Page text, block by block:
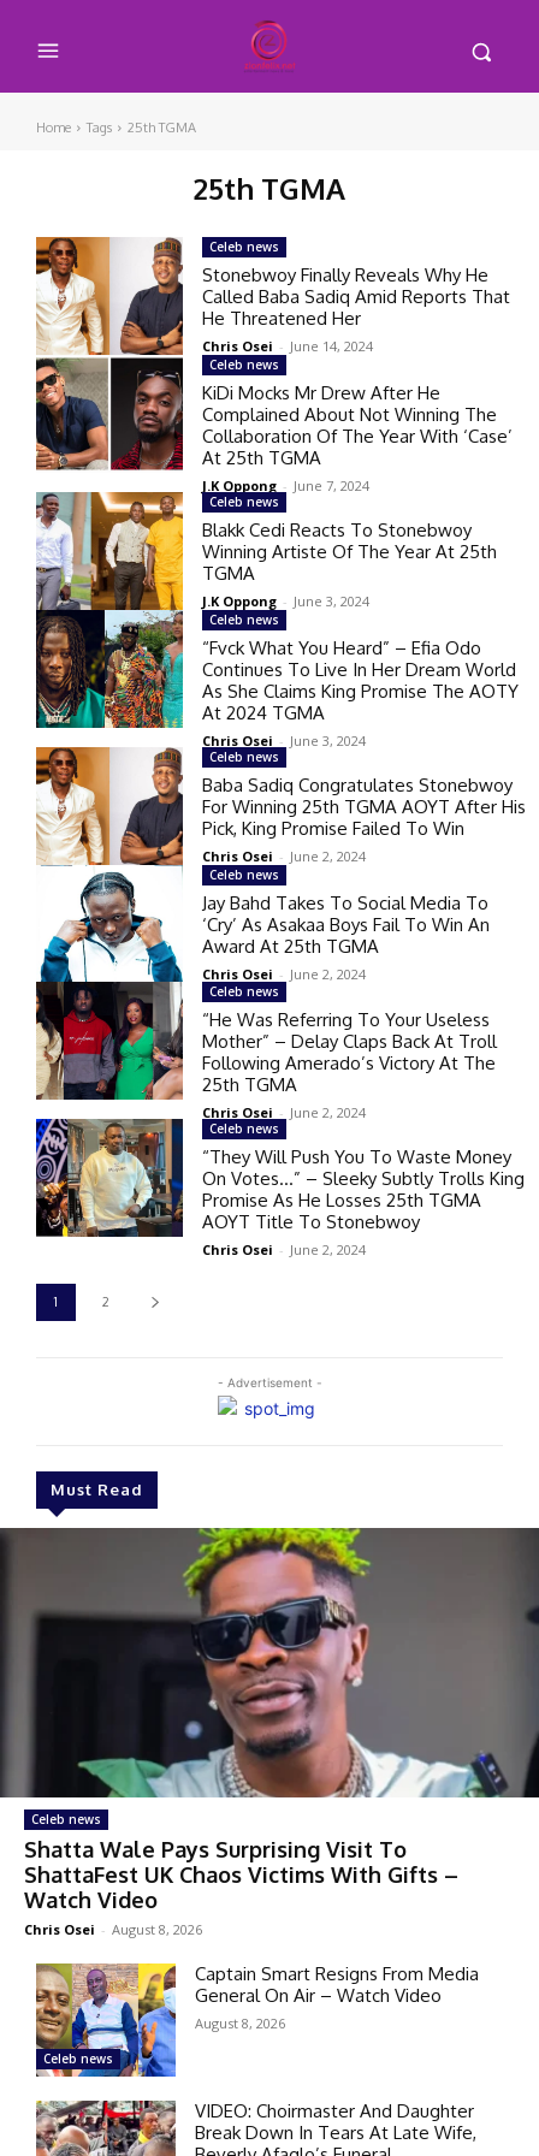
Home Tags 25th TGMA
25th TGMA
- Advertisement -
Must Read
Celeb news
Shatta Wale Pays Surprising Visit To
ShattaFest UK Chaos Victims With Gifts –
Watch Video
Chris Osei - August 8, 2026
Celeb news
Captain Smart Resigns From Media
General On Air – Watch Video
August 8, 2026
VIDEO: Choirmaster And Daughter
Break Down In Tears At Late Wife,
Celeb news
Stonebwoy Finally Reveals Why He
Called Baba Sadiq Amid Reports That
He Threatened Her
Chris Osei - June 14, 2024
Celeb news
KiDi Mocks Mr Drew After He
Complained About Not Winning The
Collaboration Of The Year With ‘Case’
At 25th TGMA
J.K Oppong - June 7, 2024
Celeb news
Blakk Cedi Reacts To Stonebwoy
Winning Artiste Of The Year At 25th
TGMA
J.K Oppong - June 3, 2024
Celeb news
“Fvck What You Heard” – Efia Odo
Continues To Live In Her Dream World
As She Claims King Promise The AOTY
At 2024 TGMA
Chris Osei - June 3, 2024
Celeb news
Baba Sadiq Congratulates Stonebwoy
For Winning 25th TGMA AOYT After His
Pick, King Promise Failed To Win
Chris Osei - June 2, 2024
Celeb news
Jay Bahd Takes To Social Media To
‘Cry’ As Asakaa Boys Fail To Win An
Award At 25th TGMA
Chris Osei - June 2, 2024
Celeb news
“He Was Referring To Your Useless
Mother” – Delay Claps Back At Troll
Following Amerado’s Victory At The
25th TGMA
Chris Osei - June 2, 2024
Celeb news
“They Will Push You To Waste Money
On Votes…” – Sleeky Subtly Trolls King
Promise As He Losses 25th TGMA
AOYT Title To Stonebwoy
Chris Osei - June 2, 2024
1 2